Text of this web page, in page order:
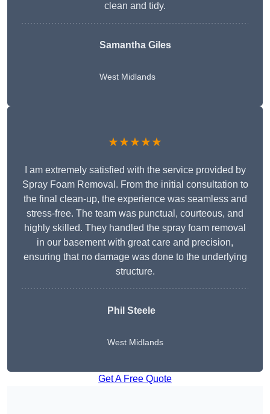
clean and tidy.
Samantha Giles
West Midlands
★★★★★
I am extremely satisfied with the service provided by
Spray Foam Removal. From the initial consultation to
the final clean-up, the experience was seamless and
stress-free. The team was punctual, courteous, and
highly skilled. They handled the spray foam removal
in our basement with great care and precision,
ensuring that no damage was done to the underlying
structure.
Phil Steele
West Midlands
Get A Free Quote